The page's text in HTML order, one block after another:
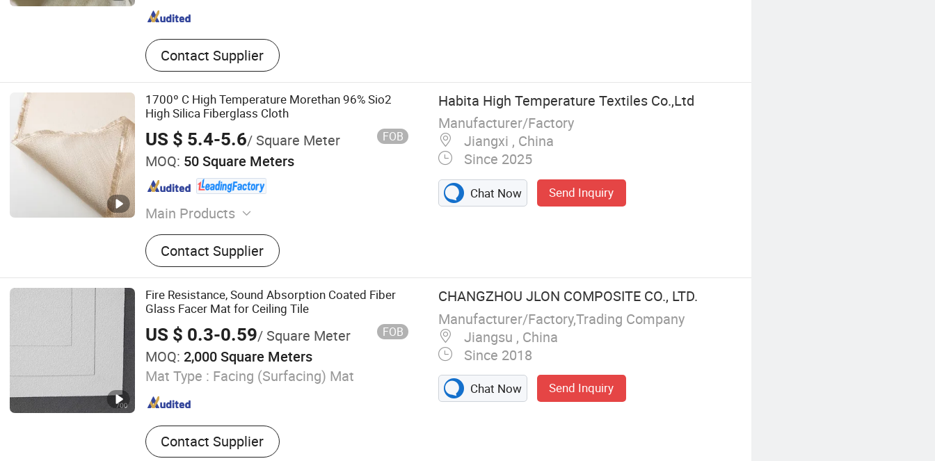
Contact Supplier
1700º C High Temperature Morethan 96% Sio2
High Silica Fiberglass Cloth
US $ 5.4-5.6/ Square Meter FOB
MOQ: 50 Square Meters
Main Products
Fire Blanket, EV Fire Blanket, Fiberglass
Cloth, Silicone Coate Fiberglass Cloth,
Fireproof Mat, Welding Curtain, Welding
Blanket, PVC Coated Fiberglass Cloth, PU
Coated Fiberglass Cloth, Welding Habi
Contact Supplier
Habita High Temperature Textiles Co.,Ltd
Manufacturer/Factory
Jiangxi , China
Since 2025
Chat Now Send Inquiry
Fire Resistance, Sound Absorption Coated Fiber
Glass Facer Mat for Ceiling Tile
US $ 0.3-0.59/ Square Meter FOB
MOQ: 2,000 Square Meters
Mat Type : Facing (Surfacing) Mat
Contact Supplier
CHANGZHOU JLON COMPOSITE CO., LTD.
Manufacturer/Factory,Trading Company
Jiangsu , China
Since 2018
Chat Now Send Inquiry